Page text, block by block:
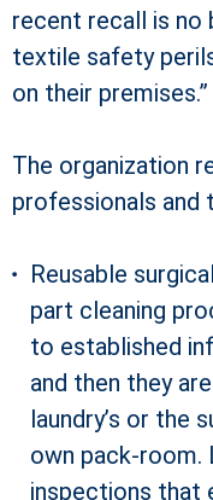
recent recall is no
textile safety
on their premises.”
The organization
professionals and
Reusable
part cleaning
to established
and then they
laundry’s or the
own pack-
inspections that